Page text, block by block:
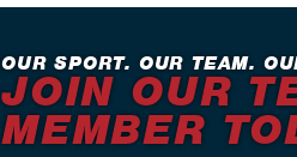
OUR SPORT. OUR TEAM.
JOIN OUR
MEMBER